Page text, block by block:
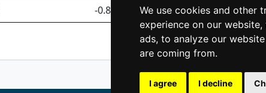
We use cookies and other
experience on our
ads, to analyze our
are coming from.
I agree I decline
-0.850657369976838
Previous 1 2 3